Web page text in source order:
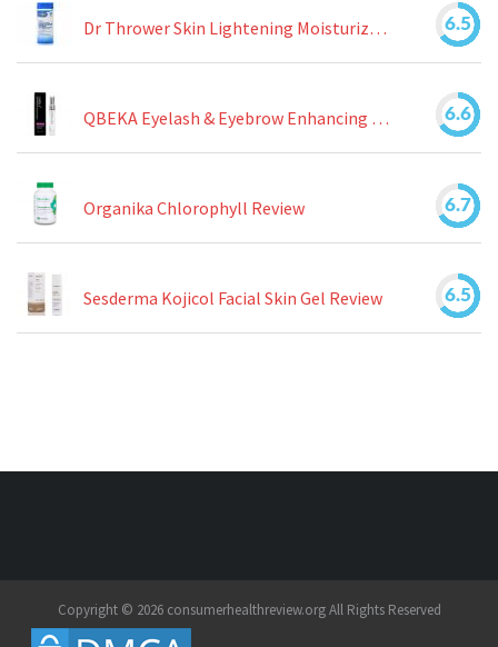
Dr Thrower Skin Lightening Moisturizing Lotion Review 6.5
QBEKA Eyelash & Eyebrow Enhancing Serum Review 6.6
Organika Chlorophyll Review 6.7
Sesderma Kojicol Facial Skin Gel Review 6.5
Copyright © 2026 consumerhealthreview.org All Rights Reserved